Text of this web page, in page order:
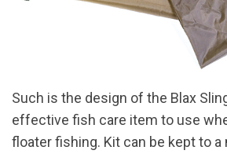
Such is the design of the Blax
effective fish care item to use
floater fishing. Kit can be kept to a